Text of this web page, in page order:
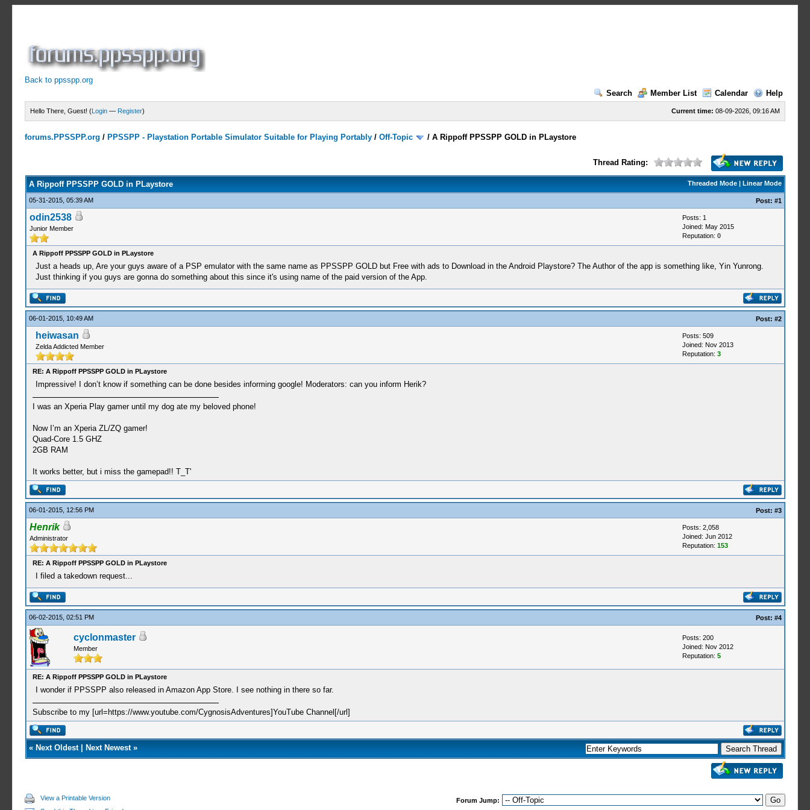
Back to ppsspp.org
Search
Member List Calendar Help
Current time: 08-09-2026, 09:16 AM
Hello There, Guest! (Login — Register)
forums.PPSSPP.org / PPSSPP - Playstation Portable Simulator Suitable for Playing Portably /Off-Topic /A Rippoff PPSSPP GOLD in PLaystore
Thread Rating:
Threaded Mode| Linear Mode
A Rippoff PPSSPP GOLD in PLaystore
05-31-2015, 05:39 AM Post: #1
odin2538
Junior Member
Posts: 1
Joined: May 2015
Reputation: 0
A Rippoff PPSSPP GOLD in PLaystore
Just a heads up, Are your guys aware of a PSP emulator with the same name as PPSSPP GOLD but Free with ads to Download in the Android Playstore? The Author of the app is something like, Yin Yunrong.
Just thinking if you guys are gonna do something about this since it's using name of the paid version of the App.
06-01-2015, 10:49 AM Post: #2
heiwasan
Zelda Addicted Member
Posts: 509
Joined: Nov 2013
Reputation: 3
RE: A Rippoff PPSSPP GOLD in PLaystore
Impressive! I don’t know if something can be done besides informing google! Moderators: can you inform Herik?
I was an Xperia Play gamer until my dog ate my beloved phone!
Now I’m an Xperia ZL/ZQ gamer!
Quad-Core 1.5 GHZ
2GB RAM
It works better, but i miss the gamepad!! T_T'
06-01-2015, 12:56 PM Post: #3
Henrik
Administrator
Posts: 2,058
Joined: Jun 2012
Reputation: 153
RE: A Rippoff PPSSPP GOLD in PLaystore
I filed a takedown request...
06-02-2015, 02:51 PM Post: #4
cyclonmaster
Member
Posts: 200
Joined: Nov 2012
Reputation: 5
RE: A Rippoff PPSSPP GOLD in PLaystore
I wonder if PPSSPP also released in Amazon App Store. I see nothing in there so far.
Subscribe to my [url=https://www.youtube.com/CygnosisAdventures]YouTube Channel[/url]
« Next Oldest| Next Newest»
View a Printable Version
Forum Jump: